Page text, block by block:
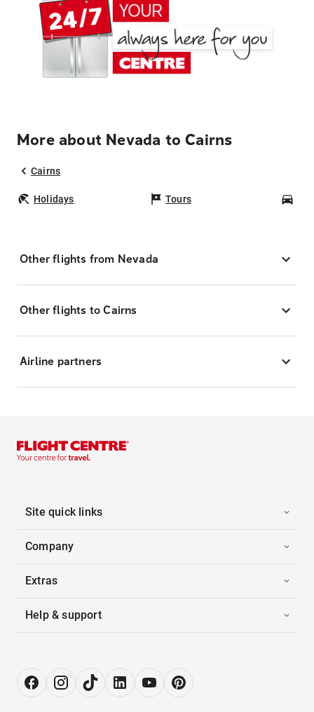
More about Nevada to Cairns
Cairns
Holidays Tours
Other flights from Nevada
Other flights to Cairns
Airline partners
Site quick links
Company
Extras
Help & support